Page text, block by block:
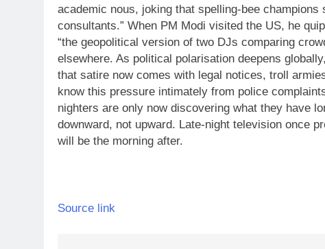
academic nous, joking that spelling-bee
consultants.” When PM Modi visited the US, he
“the geopolitical version of two DJs comparing
elsewhere. As political polarisation deepens
that satire now comes with legal notices, troll
know this pressure intimately from police
nighters are only now discovering what they have
downward, not upward. Late-night television once
will be the morning after.
Source link